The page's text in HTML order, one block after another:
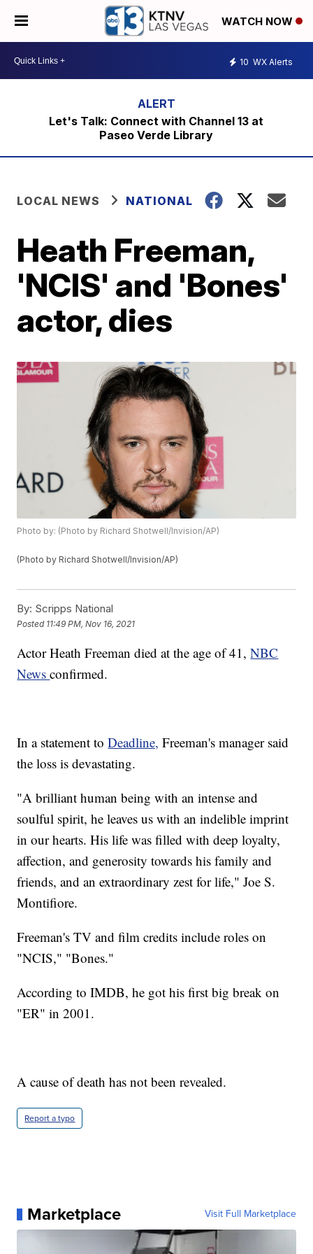
WATCH NOW
10 WX Alerts
Let's Talk: Connect with Channel 13 at
Paseo Verde Library
LOCAL NEWS NATIONAL
Heath Freeman,
'NCIS' and 'Bones'
actor, dies
Photo by: (Photo by Richard Shotwell/Invision/AP)
(Photo by Richard Shotwell/Invision/AP)
By: Scripps National
Posted 11:49 PM, Nov 16, 2021
Actor Heath Freeman died at the age of 41,NBC
Newsconfirmed.
In a statement toDeadline, Freeman's manager said
the loss is devastating.
"A brilliant human being with an intense and
soulful spirit, he leaves us with an indelible imprint
in our hearts. His life was filled with deep loyalty,
affection, and generosity towards his family and
friends, and an extraordinary zest for life," Joe S.
Montifiore.
Freeman's TV and film credits include roles on
"NCIS," "Bones."
According to IMDB, he got his first big break on
"ER" in 2001.
A cause of death has not been revealed.
Report a typo
Marketplace Visit Full Marketplace